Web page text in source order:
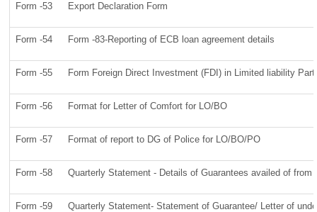
Form -53 Export Declaration Form
Form -54 Form -83-Reporting of ECB loan agreement details
Form -55 Form Foreign Direct Investment (FDI) in Limited liability
Form -56 Format for Letter of Comfort for LO/BO
Form -57 Format of report to DG of Police for LO/BO/PO
Form -58 Quarterly Statement - Details of Guarantees availed of
Form -59 Quarterly Statement- Statement of Guarantee/ Letter of